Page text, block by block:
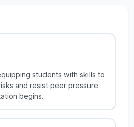
students with skills to
and resist peer pressure
begins.